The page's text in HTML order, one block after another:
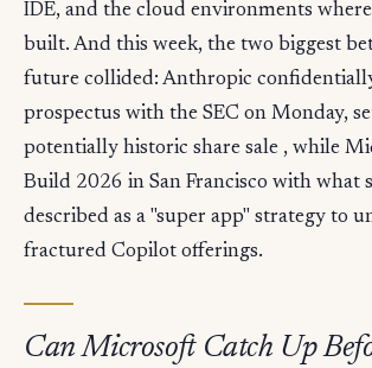
IDE, and the cloud environments
built. And this week, the two biggest
future collided: Anthropic
prospectus with the SEC on Monday,
potentially historic share sale , while
Build 2026 in San Francisco with what
described as a "super app" strategy to
fractured Copilot offerings.
Can Microsoft Catch Up